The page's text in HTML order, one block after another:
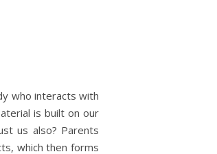
who interacts with
is built on our
us also? Parents
which then forms